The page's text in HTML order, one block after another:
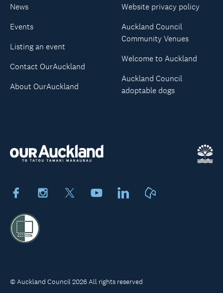
FacebookInstagram YoutubeLinkedIn
News
Events
Listing an event
Contact OurAuckland
About OurAuckland
Website privacy policy
Auckland Council
Community Venues
Welcome to Auckland
Auckland Council
adoptable dogs
© Auckland Council 2026 All rights reserved